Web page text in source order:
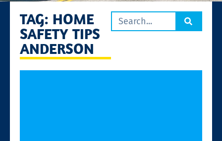
TAG: HOME
SAFETY TIPS
ANDERSON